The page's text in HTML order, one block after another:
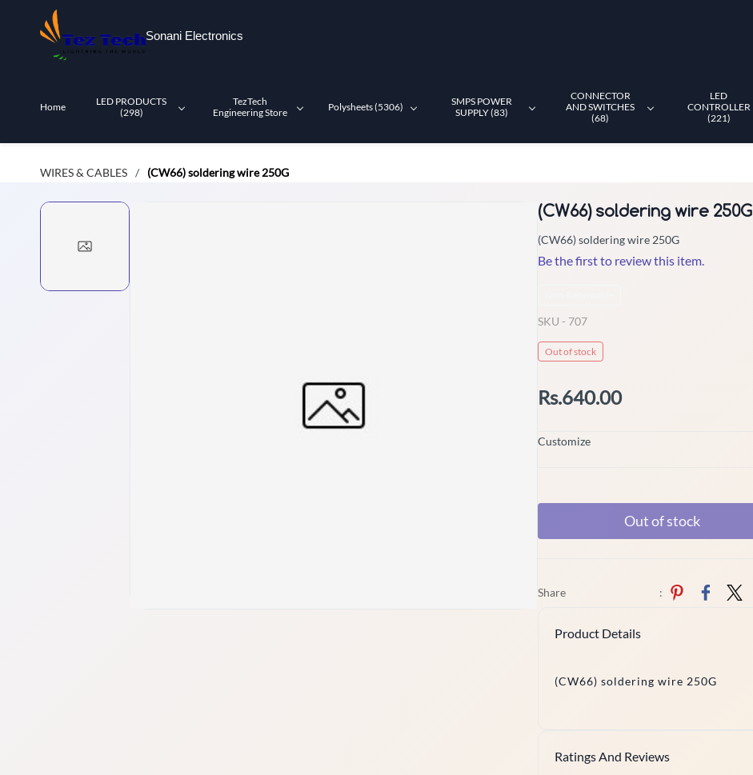
Sonani Electronics
Home
LED PRODUCTS
(298)
TezTech
Engineering Store
Polysheets (5306)
SMPS POWER
SUPPLY (83)
CONNECTOR
AND SWITCHES
(68)
LED
CONTROLLER
(221)
WIRES & CABLES / (CW66) soldering wire 250G
(CW66) soldering wire 250G
(CW66) soldering wire 250G
Be the first to review this item.
SKU - 707
Out of stock
Rs.640.00
Customize
Out of stock
Share :
Product Details
(CW66) soldering wire 250G
Ratings And Reviews